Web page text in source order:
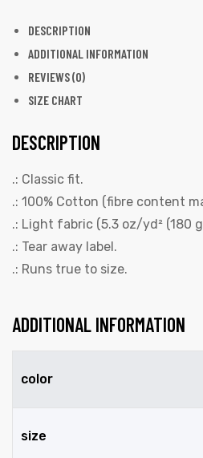
DESCRIPTION
ADDITIONAL INFORMATION
REVIEWS (0)
SIZE CHART
DESCRIPTION
.: Classic fit.
.: 100% Cotton (fibre content
.: Light fabric (5.3 oz/yd² (180
.: Tear away label.
.: Runs true to size.
ADDITIONAL INFORMATION
color
size